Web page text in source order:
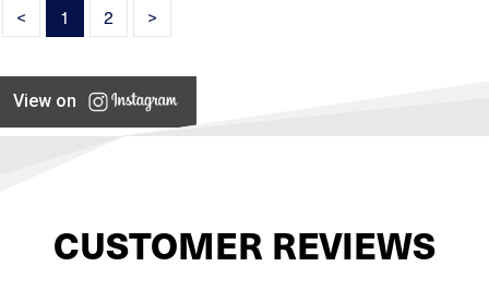
< 1 2 >
View on
CUSTOMER REVIEWS